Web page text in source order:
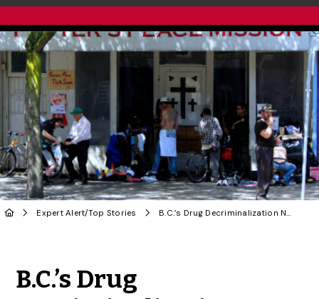
Expert Alert/Top Stories B.C.’s Drug Decriminalization Needs More Integrated Public Health: U of G Expert
B.C.’s Drug